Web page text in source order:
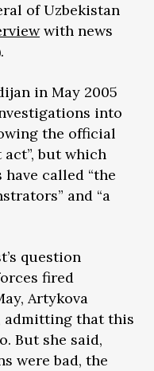
of Uzbekistan
with news
in May 2005
into
the official
but which
called “the
and “a
question
fired
Artykova
admitting that this
But she said,
were bad, the